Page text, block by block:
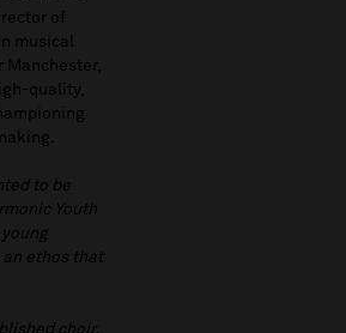
of
musical
Manchester,
quality,
to be
Youth
ethos that